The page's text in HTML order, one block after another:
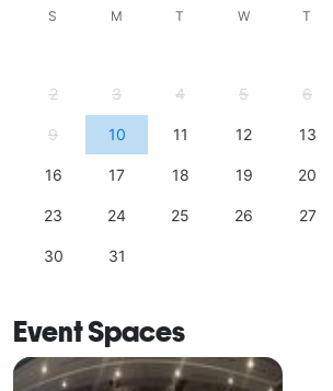
S M T W T
2 3 4 5 6
9 10 11 12 13
16 17 18 19 20
23 24 25 26 27
30 31
Event Spaces